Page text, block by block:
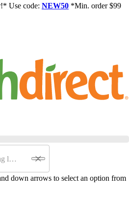
Use code: NEW50 *Min. order $99
down arrows to select an option from